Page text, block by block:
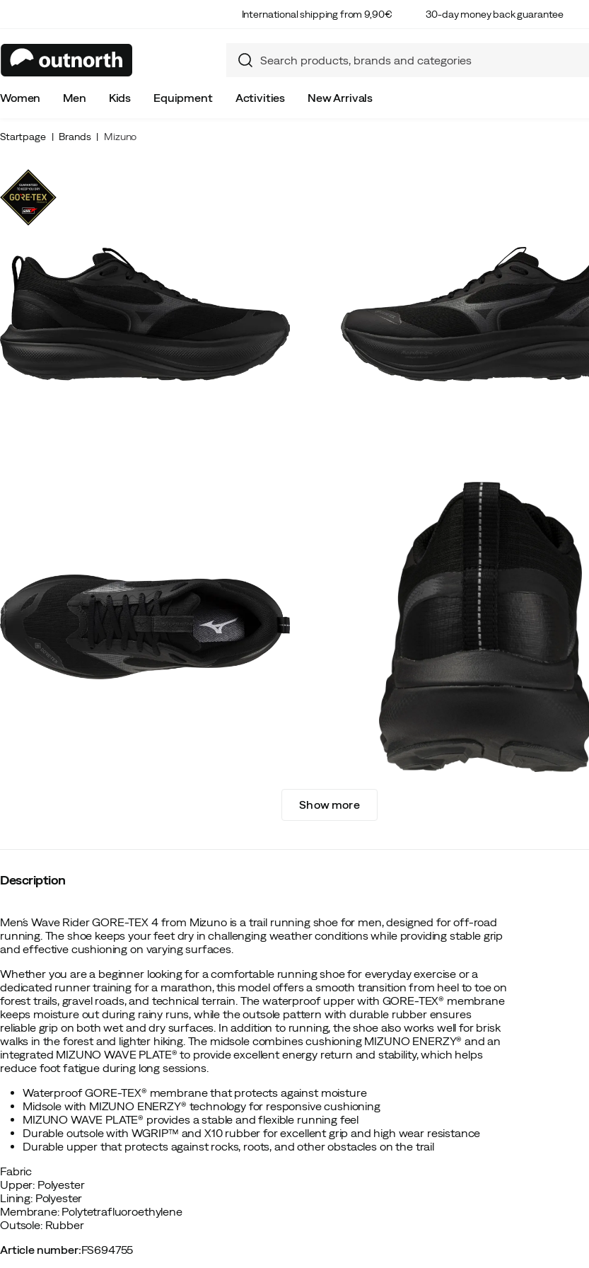
International shipping from 9,90€ 30-day money back guarantee
Women Men Kids Equipment Activities New Arrivals
Startpage Brands Mizuno
Show more
Description
Men´s Wave Rider GORE-TEX 4 from Mizuno is a trail running shoe for men, designed for off-road
running. The shoe keeps your feet dry in challenging weather conditions while providing stable grip
and effective cushioning on varying surfaces.
Whether you are a beginner looking for a comfortable running shoe for everyday exercise or a
dedicated runner training for a marathon, this model offers a smooth transition from heel to toe on
forest trails, gravel roads, and technical terrain. The waterproof upper with GORE-TEX® membrane
keeps moisture out during rainy runs, while the outsole pattern with durable rubber ensures
reliable grip on both wet and dry surfaces. In addition to running, the shoe also works well for brisk
walks in the forest and lighter hiking. The midsole combines cushioning MIZUNO ENERZY® and an
integrated MIZUNO WAVE PLATE® to provide excellent energy return and stability, which helps
reduce foot fatigue during long sessions.
Waterproof GORE-TEX® membrane that protects against moisture
Midsole with MIZUNO ENERZY® technology for responsive cushioning
MIZUNO WAVE PLATE® provides a stable and flexible running feel
Durable outsole with WGRIP™ and X10 rubber for excellent grip and high wear resistance
Durable upper that protects against rocks, roots, and other obstacles on the trail
Fabric
Upper: Polyester
Lining: Polyester
Membrane: Polytetrafluoroethylene
Outsole: Rubber
Article number:FS694755